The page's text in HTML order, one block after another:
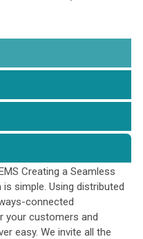
Creating a Seamless
simple. Using distributed
connected
your customers and
easy. We invite all the